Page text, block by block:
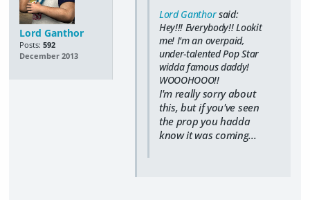
Lord Ganthor
Posts: 592
December 2013
Lord Ganthorsaid:
Hey!!! Everybody!! Lookit
me! I'm an overpaid,
under-talented Pop Star
widda famous daddy!
WOOOHOOO!!
I'm really sorry about
this, but if you've seen
the prop you hadda
know it was coming...